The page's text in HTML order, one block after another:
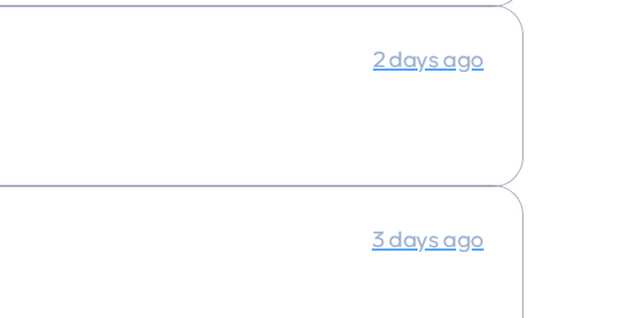
2 days ago
3 days ago